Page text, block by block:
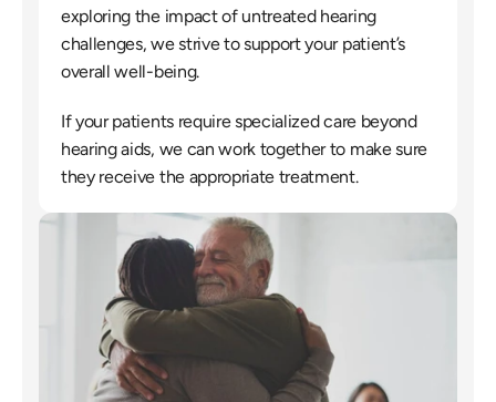
exploring the impact of untreated hearing
challenges, we strive to support your patient’s
overall well-being.
If your patients require specialized care beyond
hearing aids, we can work together to make sure
they receive the appropriate treatment.